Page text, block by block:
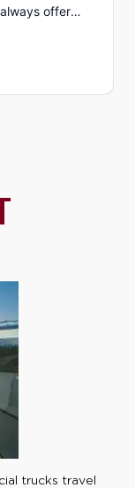
offer
trucks travel